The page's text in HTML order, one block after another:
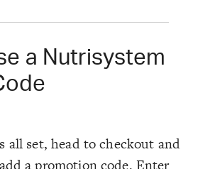
a Nutrisystem
all set, head to checkout and